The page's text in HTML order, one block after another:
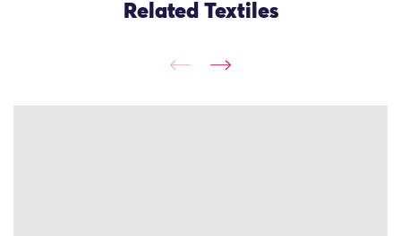
Related Textiles